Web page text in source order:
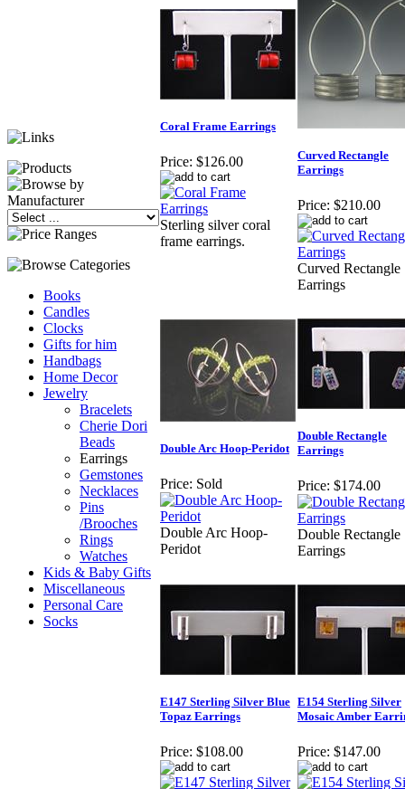
Books
Candles
Clocks
Gifts for him
Handbags
Home Decor
Jewelry
Bracelets
Cherie Dori
Beads
Earrings
Gemstones
Necklaces
Pins
/Brooches
Rings
Watches
Kids & Baby Gifts
Miscellaneous
Personal Care
Socks
Coral Frame Earrings
Price: $126.00
Sterling silver coral
frame earrings.
Curved Rectangle
Earrings
Price: $210.00
Curved Rectangle
Earrings
Double Arc Hoop-Peridot
Price: Sold
Double Arc Hoop-
Peridot
Double Rectangle
Earrings
Price: $174.00
Double Rectangle
Earrings
E147 Sterling Silver Blue
Topaz Earrings
Price: $108.00
E154 Sterling Silver
Mosaic Amber
Price: $147.00